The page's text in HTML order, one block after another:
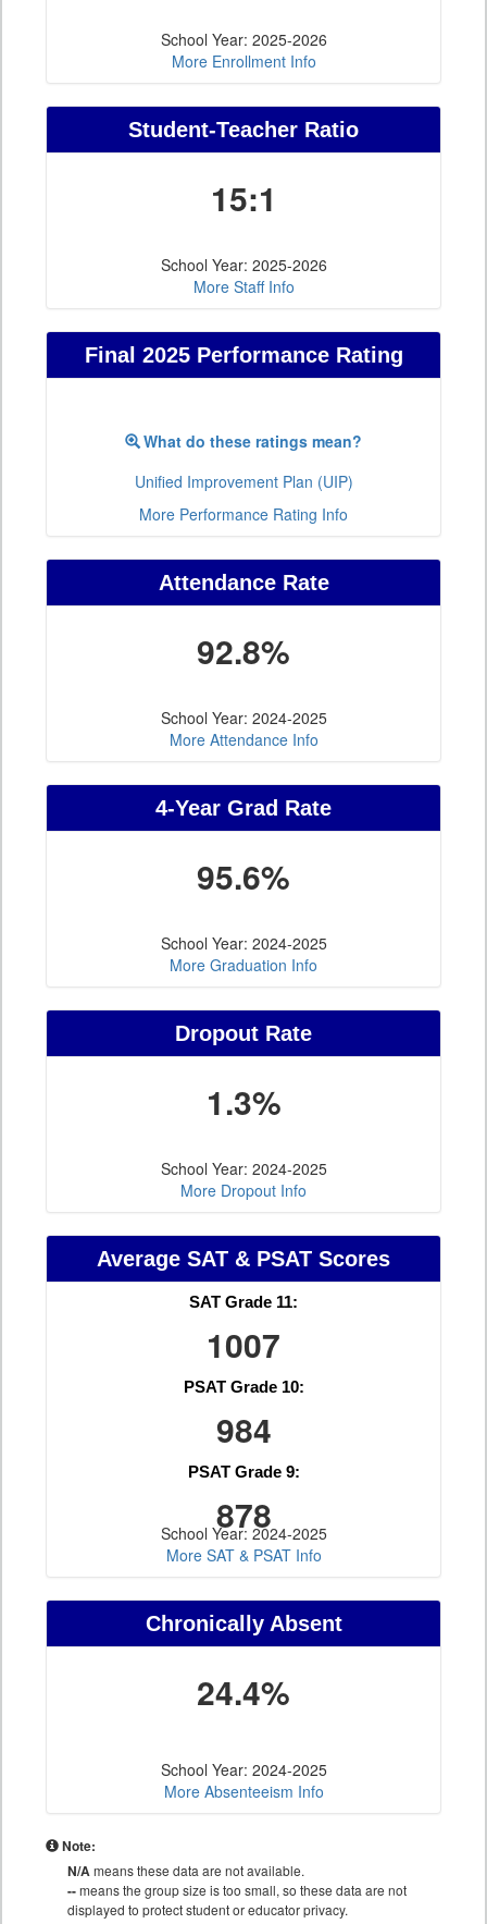
School Year: 2025-2026
More Enrollment Info
Student-Teacher Ratio
15:1
School Year: 2025-2026
More Staff Info
Final 2025 Performance Rating
What do these ratings mean?
Unified Improvement Plan (UIP)
More Performance Rating Info
Attendance Rate
92.8%
School Year: 2024-2025
More Attendance Info
4-Year Grad Rate
95.6%
School Year: 2024-2025
More Graduation Info
Dropout Rate
1.3%
School Year: 2024-2025
More Dropout Info
Average SAT & PSAT Scores
SAT Grade 11:
1007
PSAT Grade 10:
984
PSAT Grade 9:
878
School Year: 2024-2025
More SAT & PSAT Info
Chronically Absent
24.4%
School Year: 2024-2025
More Absenteeism Info
Note:
N/Ameans these data are not available.
--means the group size is too small, so these data are not
displayed to protect student or educator privacy.